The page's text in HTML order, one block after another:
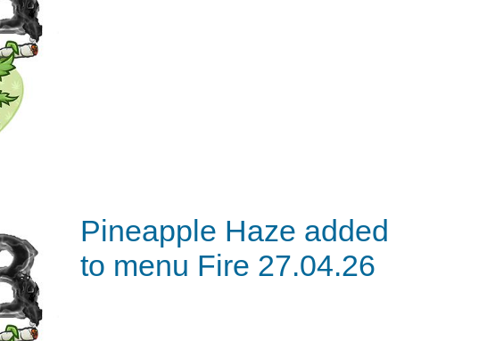
Pineapple Haze added
to menu Fire 27.04.26